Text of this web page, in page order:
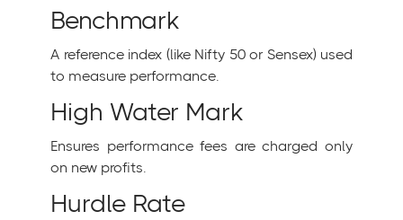
Benchmark
A reference index (like Nifty 50 or Sensex) used
to measure performance.
High Water Mark
Ensures performance fees are charged only
on new profits.
Hurdle Rate